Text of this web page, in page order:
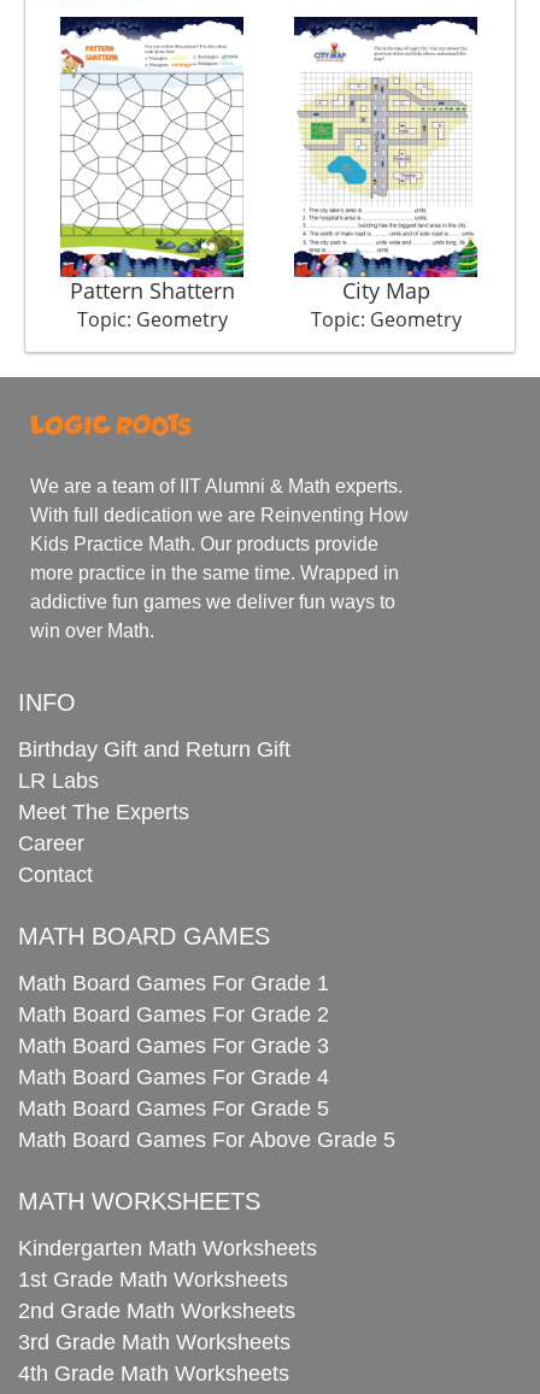
Pattern Shattern
Topic: Geometry
City Map
Topic: Geometry
We are a team of IIT Alumni & Math experts.
With full dedication we are Reinventing How
Kids Practice Math. Our products provide
more practice in the same time. Wrapped in
addictive fun games we deliver fun ways to
win over Math.
INFO
Birthday Gift and Return Gift
LR Labs
Meet The Experts
Career
Contact
MATH BOARD GAMES
Math Board Games For Grade 1
Math Board Games For Grade 2
Math Board Games For Grade 3
Math Board Games For Grade 4
Math Board Games For Grade 5
Math Board Games For Above Grade 5
MATH WORKSHEETS
Kindergarten Math Worksheets
1st Grade Math Worksheets
2nd Grade Math Worksheets
3rd Grade Math Worksheets
4th Grade Math Worksheets